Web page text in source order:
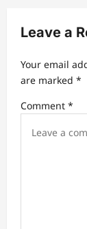
i
a
i
Leave a
Your email
are marked *
Comment *